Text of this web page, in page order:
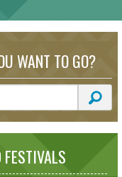
WANT TO GO?